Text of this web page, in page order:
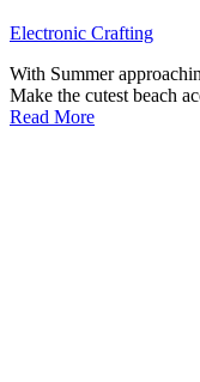
Electronic Crafting
With Summer
Make the cutest beach
Read More